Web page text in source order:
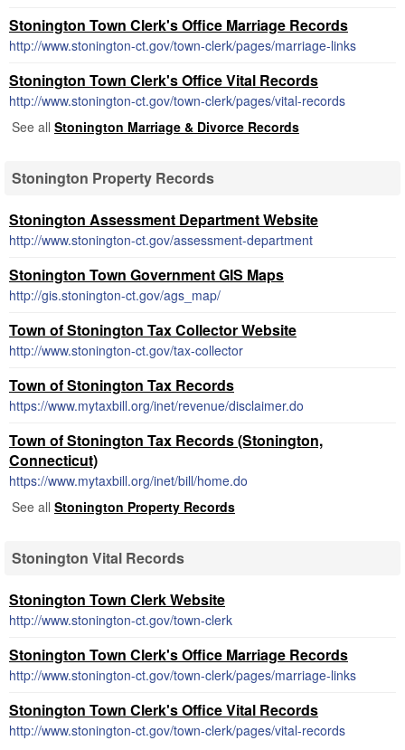
Stonington Town Clerk's Office Marriage Records
http://www.stonington-ct.gov/town-clerk/pages/marriage-links
Stonington Town Clerk's Office Vital Records
http://www.stonington-ct.gov/town-clerk/pages/vital-records
See all Stonington Marriage & Divorce Records
Stonington Property Records
Stonington Assessment Department Website
http://www.stonington-ct.gov/assessment-department
Stonington Town Government GIS Maps
http://gis.stonington-ct.gov/ags_map/
Town of Stonington Tax Collector Website
http://www.stonington-ct.gov/tax-collector
Town of Stonington Tax Records
https://www.mytaxbill.org/inet/revenue/disclaimer.do
Town of Stonington Tax Records (Stonington,
Connecticut)
https://www.mytaxbill.org/inet/bill/home.do
See all Stonington Property Records
Stonington Vital Records
Stonington Town Clerk Website
http://www.stonington-ct.gov/town-clerk
Stonington Town Clerk's Office Marriage Records
http://www.stonington-ct.gov/town-clerk/pages/marriage-links
Stonington Town Clerk's Office Vital Records
http://www.stonington-ct.gov/town-clerk/pages/vital-records